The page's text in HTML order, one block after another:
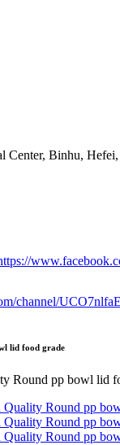
Binhu, Hefei,
lid food grade